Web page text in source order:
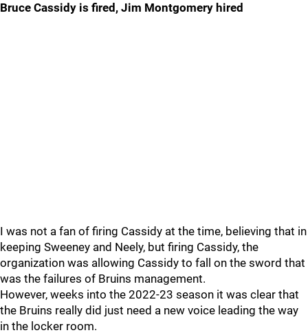
Bruce Cassidy is fired, Jim Montgomery hired
I was not a fan of firing Cassidy at the time, believing that in
keeping Sweeney and Neely, but firing Cassidy, the
organization was allowing Cassidy to fall on the sword that
was the failures of Bruins management.
However, weeks into the 2022-23 season it was clear that
the Bruins really did just need a new voice leading the way
in the locker room.